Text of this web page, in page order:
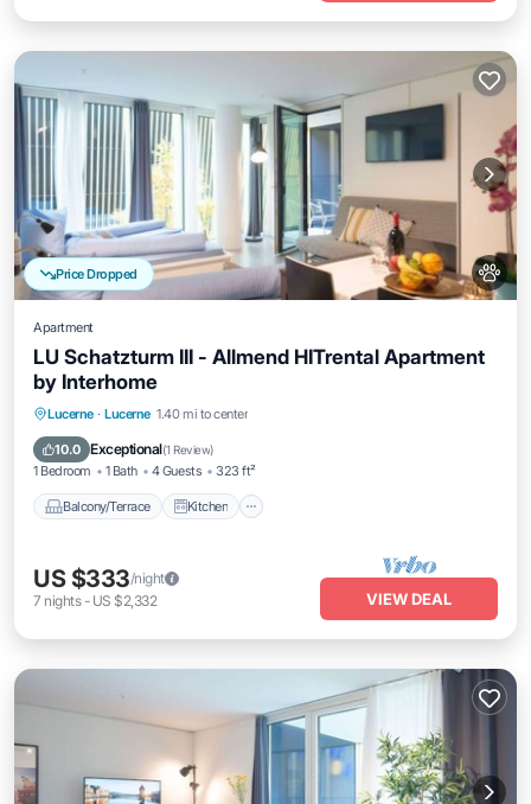
Price Dropped
Apartment
LU Schatzturm III - Allmend HITrental Apartment
by Interhome
Lucerne · Lucerne 1.40 mi to center
10.0 Exceptional(1 Review)
1 Bedroom 1 Bath 4 Guests 323 ft²
Balcony/Terrace Kitchen
Balcony/Terrace
Pet Friendly
US $333/night
7 nights- US $2,332 VIEW DEAL